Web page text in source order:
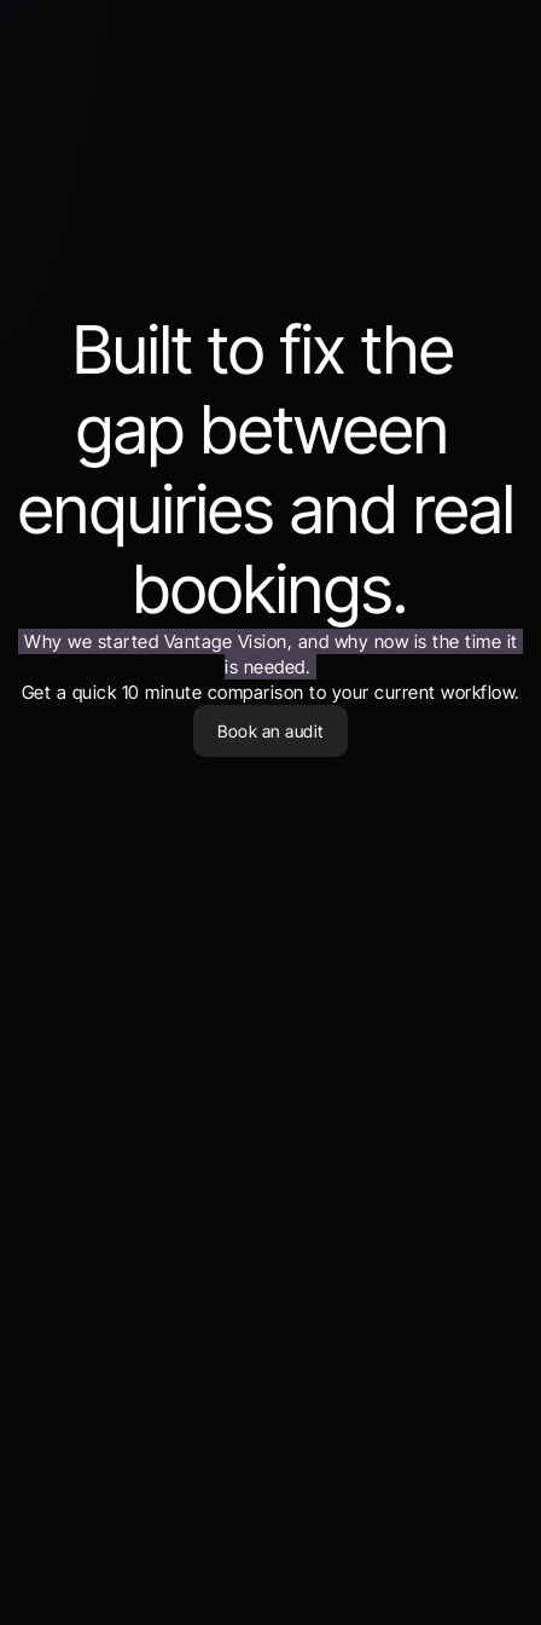
Built to fix the
gap between
enquiries and real
bookings.
Why we started Vantage Vision, and why now is the time it
is needed.
Get a quick 10 minute comparison to your current workflow.
Book an audit